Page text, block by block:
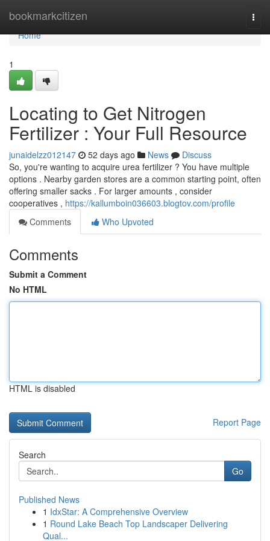
bookmarkcitizen
Home
Home
1
Locating to Get Nitrogen
Fertilizer : Your Full Resource
junaidelzz012147 52 days ago News
Discuss
So, you're wanting to acquire urea fertilizer ? You have multiple
options . Nearby garden stores are a common starting point, often
offering smaller sacks . For larger amounts , consider
cooperatives , https://kallumboin036603.blogtov.com/profile
Comments
Who Upvoted
Comments
Submit a Comment
No HTML
HTML is disabled
Report Page
Search
Go
Published News
1 IdxStar: A Comprehensive Overview
1 Round Lake Beach Top Landscaper Delivering
Qual...